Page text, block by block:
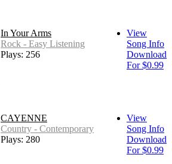
In Your Arms
Rock - Easy Listening
Plays: 256
View
Song Info
Download
For $0.99
CAYENNE
Country - Contemporary
Plays: 280
View
Song Info
Download
For $0.99